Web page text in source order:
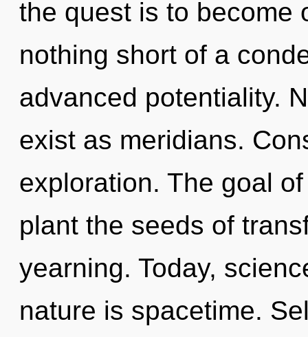
the quest is to become
nothing short of a
advanced potentiality.
exist as meridians.
exploration. The goal
plant the seeds of
yearning. Today,
nature is spacetime.